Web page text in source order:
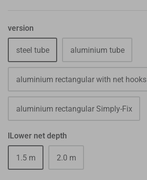
version
steel tube aluminium tube
aluminium rectangular with net hooks
aluminium rectangular Simply-Fix
lLower net depth
1.5 m 2.0 m